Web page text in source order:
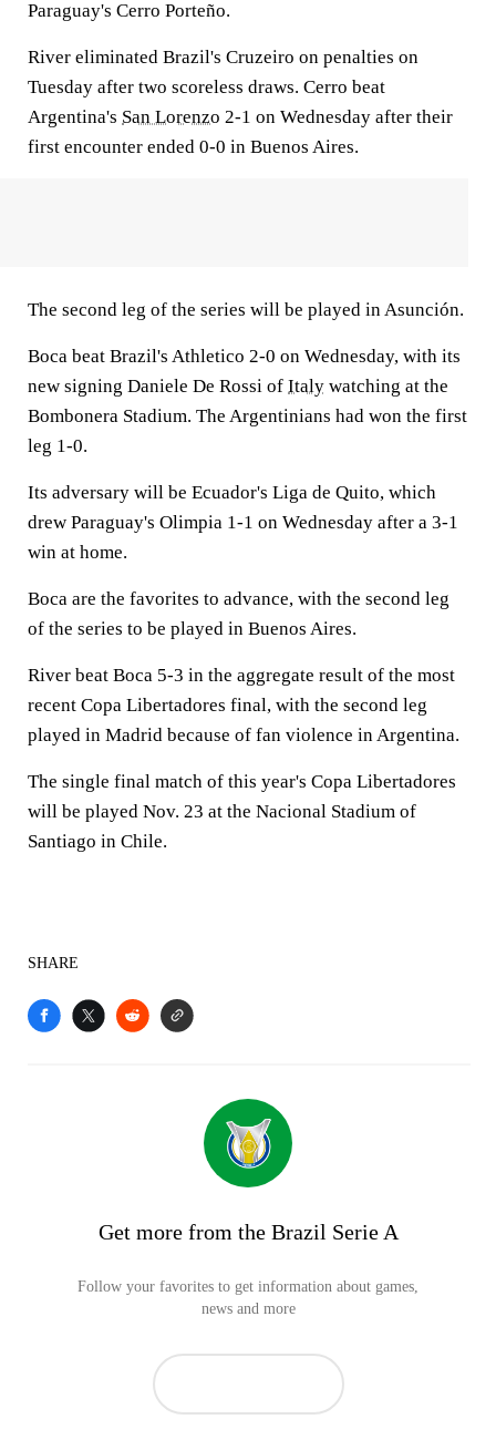
Paraguay's Cerro Porteño.
River eliminated Brazil's Cruzeiro on penalties on
Tuesday after two scoreless draws. Cerro beat
Argentina's San Lorenzo 2-1 on Wednesday after their
first encounter ended 0-0 in Buenos Aires.
The second leg of the series will be played in Asunción.
Boca beat Brazil's Athletico 2-0 on Wednesday, with its
new signing Daniele De Rossi of Italy watching at the
Bombonera Stadium. The Argentinians had won the first
leg 1-0.
Its adversary will be Ecuador's Liga de Quito, which
drew Paraguay's Olimpia 1-1 on Wednesday after a 3-1
win at home.
Boca are the favorites to advance, with the second leg
of the series to be played in Buenos Aires.
River beat Boca 5-3 in the aggregate result of the most
recent Copa Libertadores final, with the second leg
played in Madrid because of fan violence in Argentina.
The single final match of this year's Copa Libertadores
will be played Nov. 23 at the Nacional Stadium of
Santiago in Chile.
SHARE
Get more from the Brazil Serie A
Follow your favorites to get information about games,
news and more